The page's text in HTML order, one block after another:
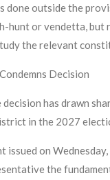
done outside the
hunt or vendetta, but
the relevant
Decision
decision has drawn
in the 2027
issued on
the